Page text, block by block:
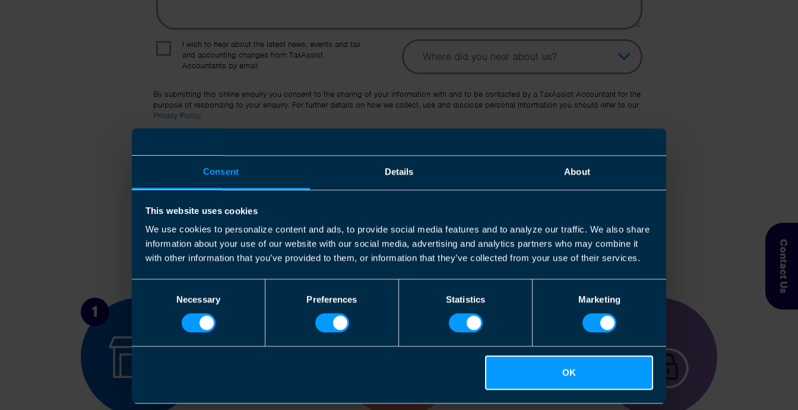
Consent Details About
This website uses cookies
We use cookies to personalize content and ads, to provide social media features and to analyze our traffic. We also share
information about your use of our website with our social media, advertising and analytics partners who may combine it
with other information that you’ve provided to them, or information that they’ve collected from your use of their services.
Selection
Necessary Preferences Statistics Marketing
OK
Contact Us
I wish to hear about the latest news, events and tax
and accounting changes from TaxAssist
Accountants by email.
Topic
Other Source
By submitting this online enquiry you consent to the sharing of your information with and to be contacted by a TaxAssist Accountant for the
purpose of responding to your enquiry. For further details on how we collect, use and disclose personal information you should refer to our
Privacy Policy.
Join us in three easy steps
1 3